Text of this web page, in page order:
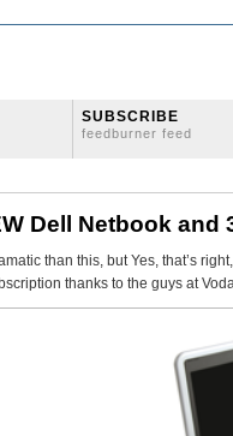
SUBSCRIBE
feedburner feed
Dell Netbook
than this, but Yes, that’s
thanks to the guys at